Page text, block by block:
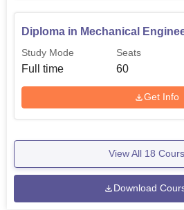
Diploma in Mechanical
Study Mode
Full time
Seats
60
Get Info
View All 18
Download